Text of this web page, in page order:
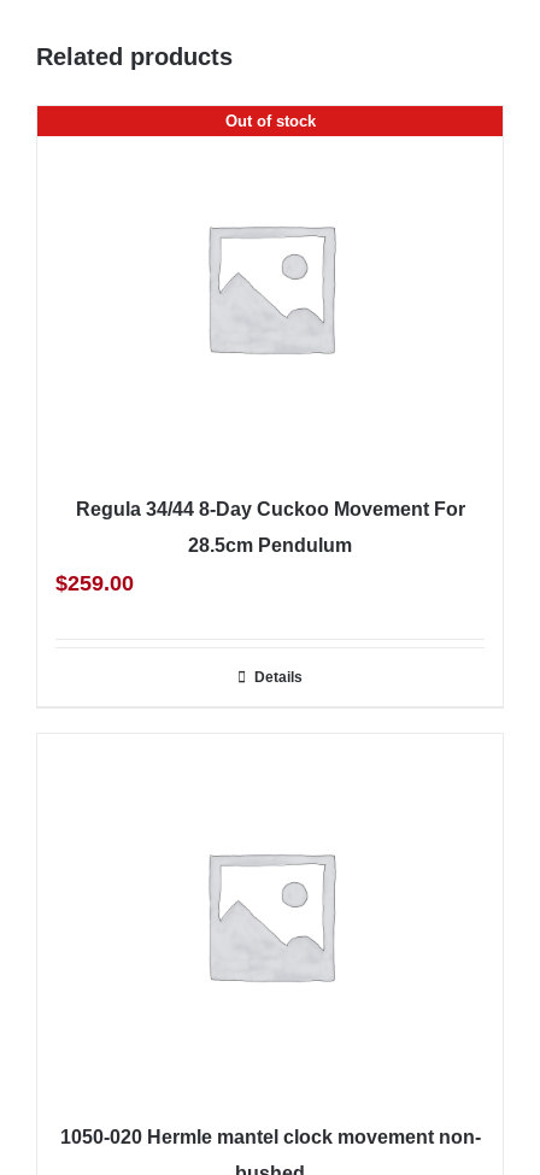
Related products
Out of stock
Regula 34/44 8-Day Cuckoo Movement For
28.5cm Pendulum
$259.00
Details
1050-020 Hermle mantel clock movement non-